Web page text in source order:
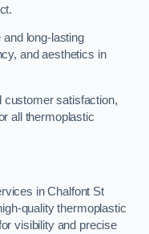
long-lasting
and aesthetics in
customer satisfaction,
all thermoplastic
in Chalfont St
quality thermoplastic
visibility and precise